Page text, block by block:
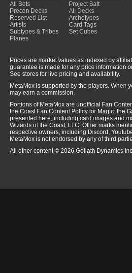
All Sets
Precon Decks
Reserved List
Artists
Subtypes & Tribes
Planes
Project Salt
All Decks
Archetypes
Card Tags
Set Cubes
Prices are market values as indexed by
guarantee is made for any price information
See stores for live pricing and availability.
MetaMox is supported by the players. When
may earn a commission.
Portions of MetaMox are unofficial Fan
the Coast Fan Content Policy for Magic: the
presented here, including card images and
Wizards of the Coast, LLC. Other marks
respective owners, including Discord,
MetaMox is not endorsed by any of third
All other content © 2026 Goliath Dynamics